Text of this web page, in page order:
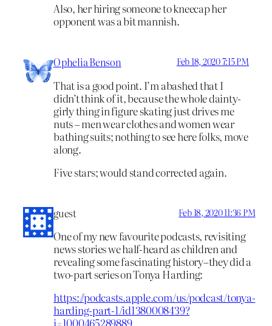
Also, her hiring someone to kneecap her
opponent was a bit mannish.
Ophelia Benson Feb 18, 2020 7:15 PM
That is a good point. I’m abashed that I
didn’t think of it, because the whole dainty-
girly thing in figure skating just drives me
nuts – men wear clothes and women wear
bathing suits; nothing to see here folks, move
along.
Five stars; would stand corrected again.
guest Feb 18, 2020 11:36 PM
One of my new favourite podcasts, revisiting
news stories we half-heard as children and
revealing some fascinating history–they did a
two-part series on Tonya Harding:
https://podcasts.apple.com/us/podcast/tonya-
harding-part-1/id1380008439?
i=1000465289889